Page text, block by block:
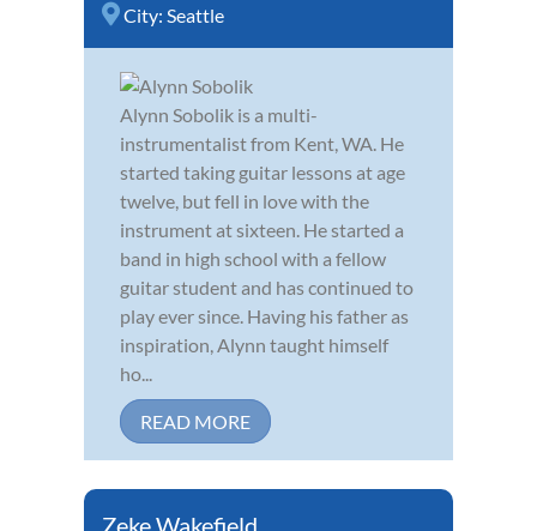
City: Seattle
Alynn Sobolik is a multi-
instrumentalist from Kent, WA. He
started taking guitar lessons at age
twelve, but fell in love with the
instrument at sixteen. He started a
band in high school with a fellow
guitar student and has continued to
play ever since. Having his father as
inspiration, Alynn taught himself
ho...
READ MORE